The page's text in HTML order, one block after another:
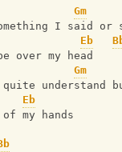
Gm
I said or
Eb
over my head
Gm
understand
Eb
my hands